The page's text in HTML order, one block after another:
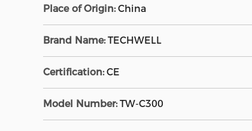
Place of Origin: China
Brand Name: TECHWELL
Certification: CE
Model Number: TW-C300